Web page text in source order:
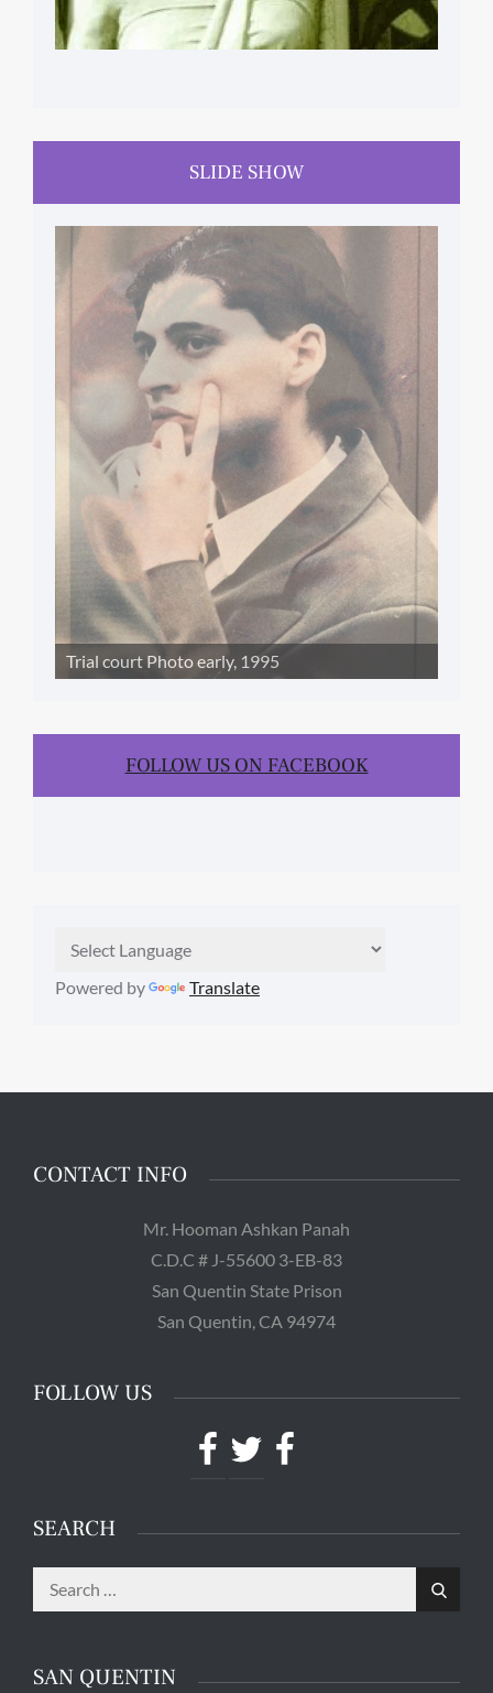
SLIDE SHOW
Trial court Photo early, 1995
FOLLOW US ON FACEBOOK
Powered by Translate
CONTACT INFO
Mr. Hooman Ashkan Panah
C.D.C # J-55600 3-EB-83
San Quentin State Prison
San Quentin, CA 94974
FOLLOW US
Facebook
TwitterFacebook
SEARCH
Search
for:
Search
SAN QUENTIN
The main entrance of San Quentin State Prison's